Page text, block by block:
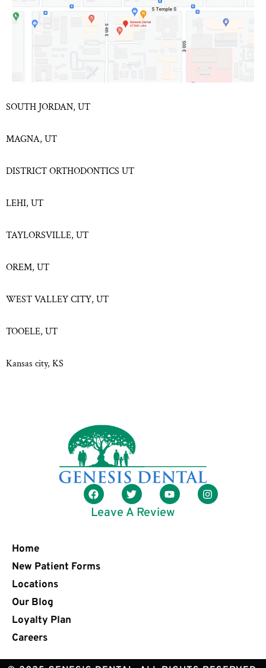
SOUTH JORDAN, UT
MAGNA, UT
DISTRICT ORTHODONTICS UT
LEHI, UT
TAYLORSVILLE, UT
OREM, UT
WEST VALLEY CITY, UT
TOOELE, UT
Kansas city, KS
Leave A Review
Home
New Patient Forms
Locations
Our Blog
Loyalty Plan
Careers